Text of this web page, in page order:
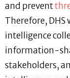
and prevent
Therefore,
intelligence
information-
stakeholders,